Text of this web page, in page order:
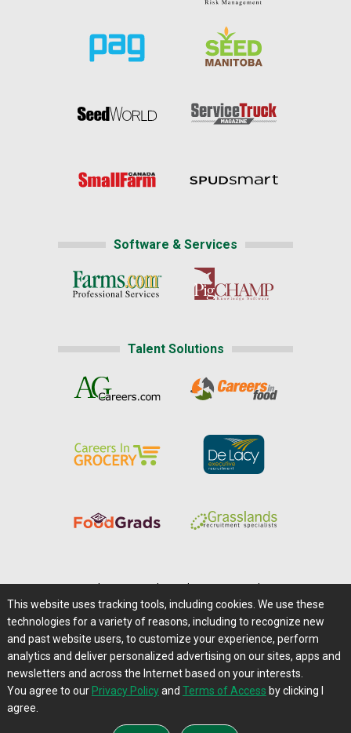
Software & Services
Talent Solutions
Careers@Farms.com | Terms of Access
Privacy Policy | Comments/Feedback/Questions?
Contact Us|Farms.com RSS Feeds
This website uses tracking tools, including cookies. We use these
technologies for a variety of reasons, including to recognize new
and past website users, to customize your experience, perform
analytics and deliver personalized advertising on our sites, apps and
newsletters and across the Internet based on your interests.
You agree to our Privacy Policyand Terms of Access by clicking I
agree.